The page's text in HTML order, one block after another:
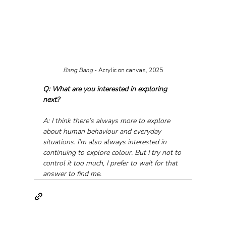
Bang Bang - Acrylic on canvas, 2025
Q: What are you interested in exploring
next?
A: I think there’s always more to explore
about human behaviour and everyday
situations. I’m also always interested in
continuing to explore colour. But I try not to
control it too much, I prefer to wait for that
answer to find me.